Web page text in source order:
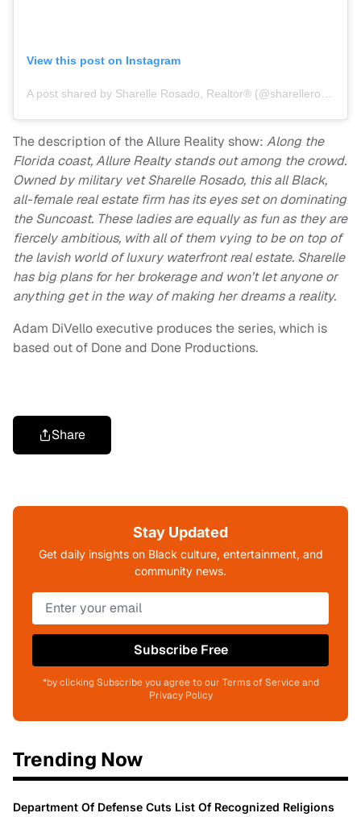
View this post on Instagram
The description of the Allure Reality show: Along the
Florida coast, Allure Realty stands out among the crowd.
Owned by military vet Sharelle Rosado, this all Black,
all-female real estate firm has its eyes set on dominating
the Suncoast. These ladies are equally as fun as they are
fiercely ambitious, with all of them vying to be on top of
the lavish world of luxury waterfront real estate. Sharelle
has big plans for her brokerage and won’t let anyone or
anything get in the way of making her dreams a reality.
Adam DiVello executive produces the series, which is
based out of Done and Done Productions.
Share
Stay Updated
Get daily insights on Black culture, entertainment, and
community news.
Subscribe Free
*by clicking Subscribe you agree to our Terms of Service and
Privacy Policy
Trending Now
Department Of Defense Cuts List Of Recognized Religions